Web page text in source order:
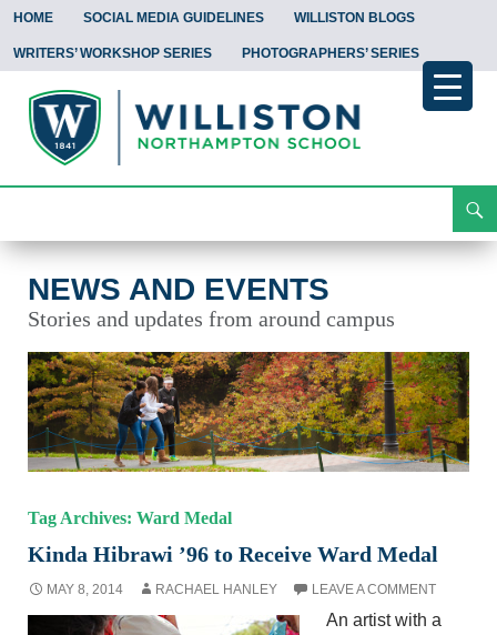
HOME SOCIAL MEDIA GUIDELINES WILLISTON BLOGS
WRITERS’ WORKSHOP SERIES PHOTOGRAPHERS’ SERIES
To
NEWS AND EVENTS
Stories and updates from around campus
Tag Archives: Ward Medal
Kinda Hibrawi ’96 to Receive Ward Medal
MAY 8, 2014 RACHAEL HANLEY LEAVE A COMMENT
An artist with a